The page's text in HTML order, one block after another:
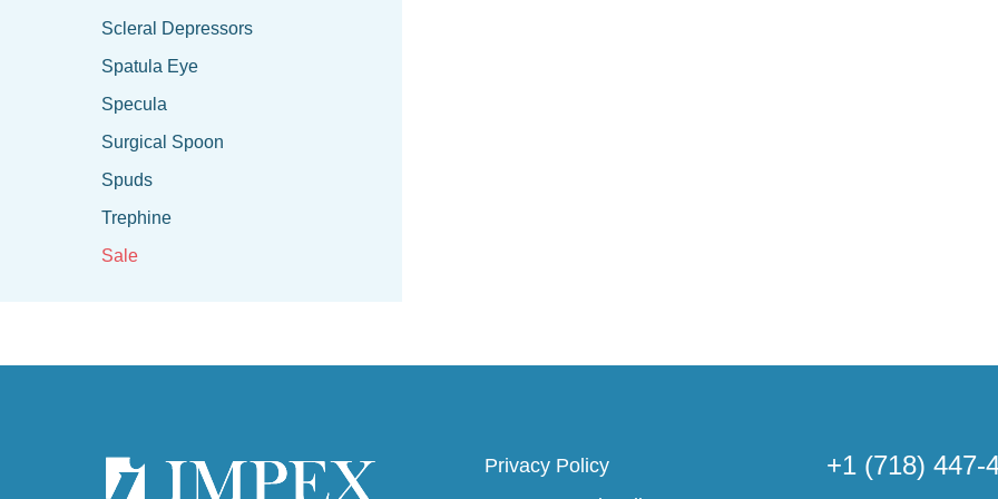
Scleral Depressors
Spatula Eye
Specula
Surgical Spoon
Spuds
Trephine
Sale
Privacy Policy
+1 (718) 447-